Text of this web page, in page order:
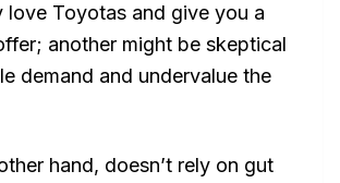
love Toyotas and give you a
another might be skeptical
demand and undervalue the
hand, doesn’t rely on gut